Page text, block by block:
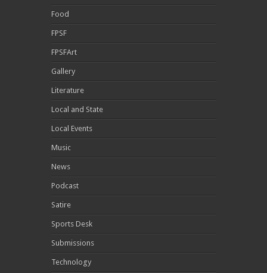
Food
FPSF
FPSFArt
Gallery
Literature
Local and State
Local Events
Music
News
Podcast
Satire
Sports Desk
Submissions
Technology